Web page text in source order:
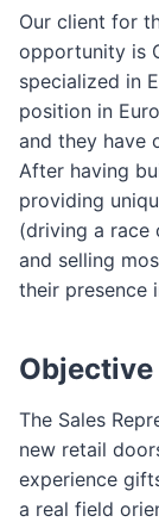
e
F
o
r
m
Our client for
opportunity is
specialized in
position in
and they have
After having
providing
(driving a race
and selling
their presence
Objective
The Sales
new retail
experience
a real field